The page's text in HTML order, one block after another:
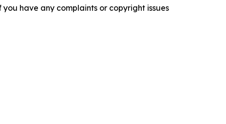
have any complaints or copyright issues